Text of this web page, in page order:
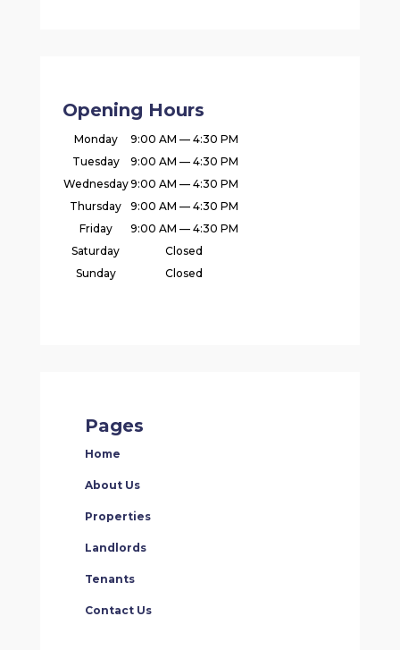
Opening Hours
Monday
9:00 AM — 4:30 PM
Tuesday
9:00 AM — 4:30 PM
Wednesday9:00 AM — 4:30 PM
Thursday
9:00 AM — 4:30 PM
Friday
9:00 AM — 4:30 PM
Saturday
Closed
Sunday
Closed
Pages
Home
About Us
Properties
Landlords
Tenants
Contact Us